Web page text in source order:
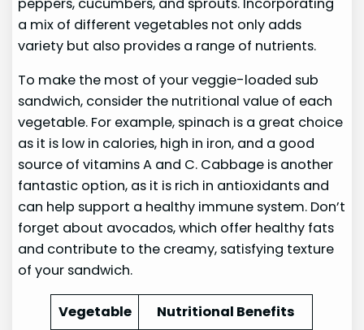
a mix of different vegetables not only adds
variety but also provides a range of nutrients.
To make the most of your veggie-loaded sub
sandwich, consider the nutritional value of each
vegetable. For example, spinach is a great choice
as it is low in calories, high in iron, and a good
source of vitamins A and C. Cabbage is another
fantastic option, as it is rich in antioxidants and
can help support a healthy immune system. Don’t
forget about avocados, which offer healthy fats
and contribute to the creamy, satisfying texture
of your sandwich.
Vegetable Nutritional Benefits